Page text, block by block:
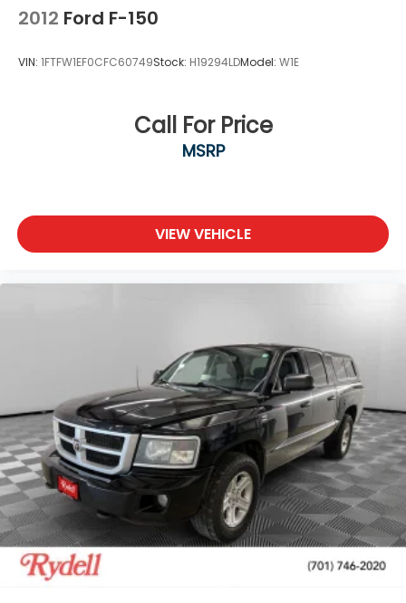
Taillamps, with incandescent tail, stop and
Tire carrier lock, keyed cylinder lock that utilizes
Tire, spare 255/70R17 all-season, blackwall
(Included with (QBN) 255/70R17 all-season,
painted aluminum
2012 Ford F-150
VIN: 1FTFW1EF0CFC60749Stock: H19294LDModel: W1E
Call For Price
MSRP
VIEW VEHICLE